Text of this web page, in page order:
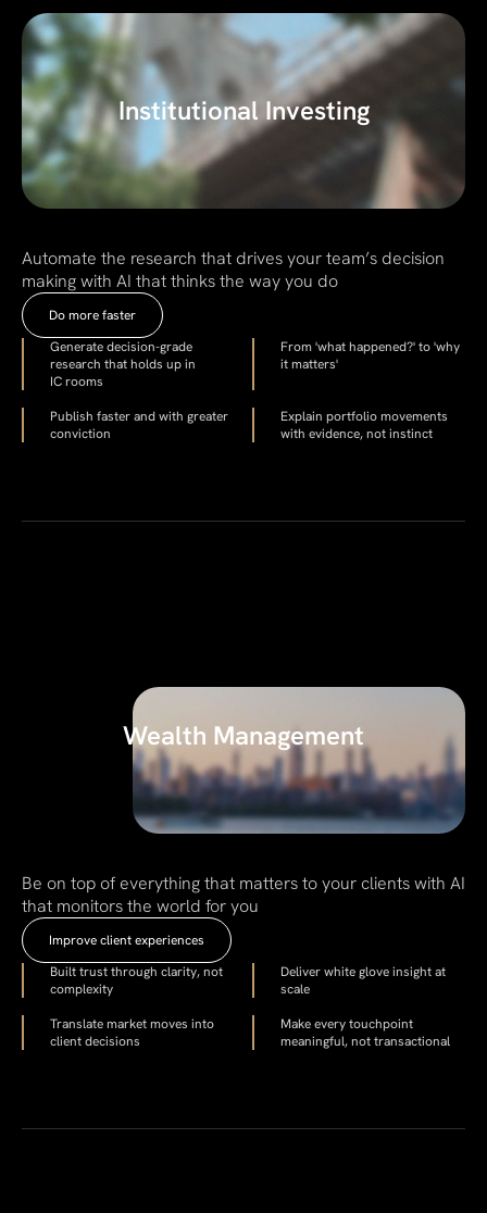
Institutional Investing
Automate the research that drives your team’s decision
making with AI that thinks the way you do
Do more faster
Generate decision-grade
research that holds up in
IC rooms
From 'what happened?' to 'why
it matters'
Publish faster and with greater
conviction
Explain portfolio movements
with evidence, not instinct
Wealth Management
Be on top of everything that matters to your clients with AI
that monitors the world for you
Improve client experiences
Built trust through clarity, not
complexity
Deliver white glove insight at
scale
Translate market moves into
client decisions
Make every touchpoint
meaningful, not transactional